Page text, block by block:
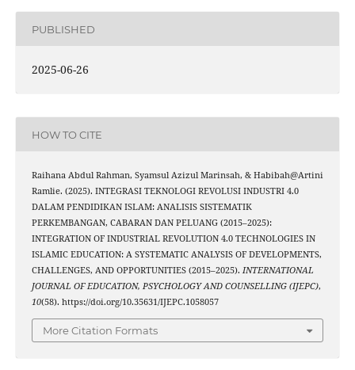
PUBLISHED
2025-06-26
HOW TO CITE
Raihana Abdul Rahman, Syamsul Azizul Marinsah, & Habibah@Artini
Ramlie. (2025). INTEGRASI TEKNOLOGI REVOLUSI INDUSTRI 4.0
DALAM PENDIDIKAN ISLAM: ANALISIS SISTEMATIK
PERKEMBANGAN, CABARAN DAN PELUANG (2015–2025):
INTEGRATION OF INDUSTRIAL REVOLUTION 4.0 TECHNOLOGIES IN
ISLAMIC EDUCATION: A SYSTEMATIC ANALYSIS OF DEVELOPMENTS,
CHALLENGES, AND OPPORTUNITIES (2015–2025). INTERNATIONAL
JOURNAL OF EDUCATION, PSYCHOLOGY AND COUNSELLING (IJEPC),
10(58). https://doi.org/10.35631/IJEPC.1058057
More Citation Formats